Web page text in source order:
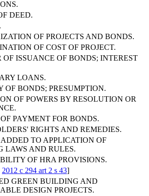
DEED.
OF PROJECTS AND BONDS.
OF COST OF PROJECT.
ISSUANCE OF BONDS; INTEREST
LOANS.
OF BONDS; PRESUMPTION.
OF POWERS BY RESOLUTION OR
PAYMENT FOR BONDS.
RIGHTS AND REMEDIES.
ADDED TO APPLICATION OF
LAWS AND RULES.
OF HRA PROVISIONS.
2012 c 294 art 2 s 43]
GREEN BUILDING AND
DESIGN PROJECTS.